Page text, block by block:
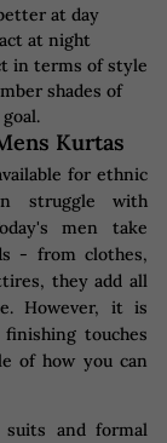
at day
at night
in terms of style
shades of
Kurtas
for ethnic
struggle with
men take
- from clothes,
they add all
However, it is
touches
of how you can
and formal